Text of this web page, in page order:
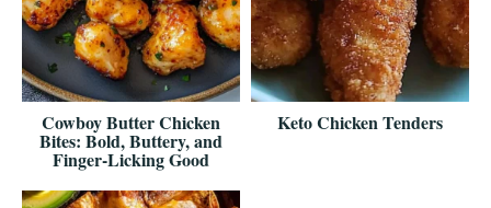
Cowboy Butter Chicken
Bites: Bold, Buttery, and
Finger-Licking Good
Keto Chicken Tenders